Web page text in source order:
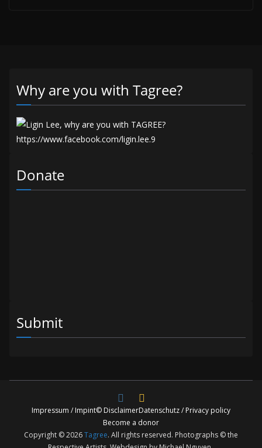
Why are you with Tagree?
Donate
Submit
Impressum / Impint© DisclaimerDatenschutz / Privacy policy
Become a donor
Copyright © 2026Tagree. All rights reserved. Photographs © the